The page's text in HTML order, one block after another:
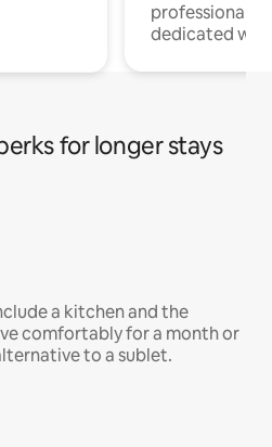
professionals
dedicated
for longer stays
a kitchen and the
comfortably for a month or
to a sublet.